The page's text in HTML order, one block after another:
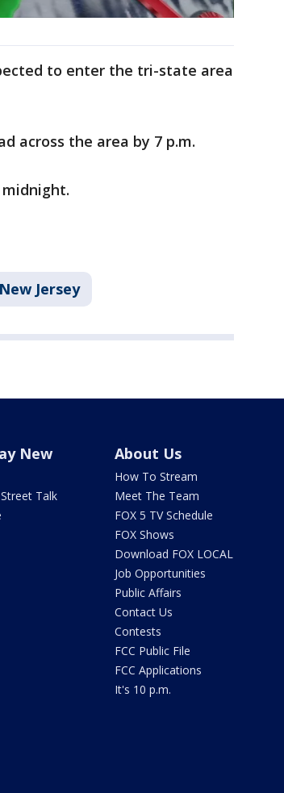
to enter the tri-state area
across the area by 7 p.m.
New Jersey
New
Talk
About Us
How To Stream
Meet The Team
FOX 5 TV Schedule
FOX Shows
Download FOX LOCAL
Job Opportunities
Public Affairs
Contact Us
Contests
FCC Public File
FCC Applications
It's 10 p.m.